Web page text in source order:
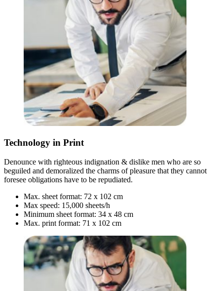
Technology in Print
Denounce with righteous indignation & dislike men who are so
beguiled and demoralized the charms of pleasure that they cannot
foresee obligations have to be repudiated.
Max. sheet format: 72 x 102 cm
Max speed: 15,000 sheets/h
Minimum sheet format: 34 x 48 cm
Max. print format: 71 x 102 cm